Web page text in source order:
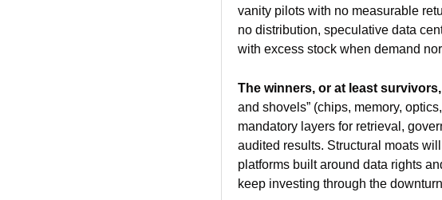
vanity pilots with no measurable
no distribution, speculative data
with excess stock when demand
The winners, or at least
and shovels” (chips, memory,
mandatory layers for retrieval,
audited results. Structural moats
platforms built around data rights
keep investing through the